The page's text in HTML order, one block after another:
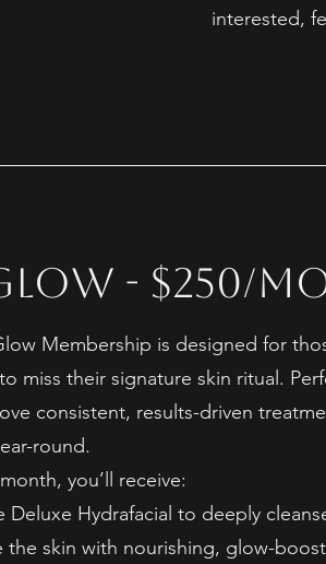
interested,
- $250/
Membership is designed for
miss their signature skin ritual.
consistent, results-driven
round.
you’ll receive:
Deluxe Hydrafacial to deeply
the skin with nourishing, glow-